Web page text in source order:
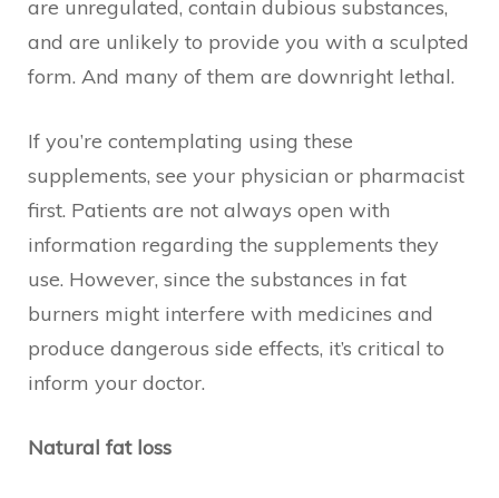
are unregulated, contain dubious substances,
and are unlikely to provide you with a sculpted
form. And many of them are downright lethal.
If you’re contemplating using these
supplements, see your physician or pharmacist
first. Patients are not always open with
information regarding the supplements they
use. However, since the substances in fat
burners might interfere with medicines and
produce dangerous side effects, it’s critical to
inform your doctor.
Natural fat loss